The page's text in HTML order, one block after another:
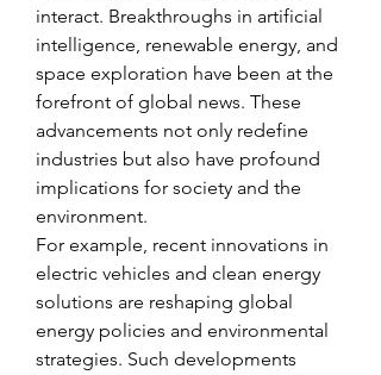
interact. Breakthroughs in artificial
intelligence, renewable energy, and
space exploration have been at the
forefront of global news. These
advancements not only redefine
industries but also have profound
implications for society and the
environment.
For example, recent innovations in
electric vehicles and clean energy
solutions are reshaping global
energy policies and environmental
strategies. Such developments